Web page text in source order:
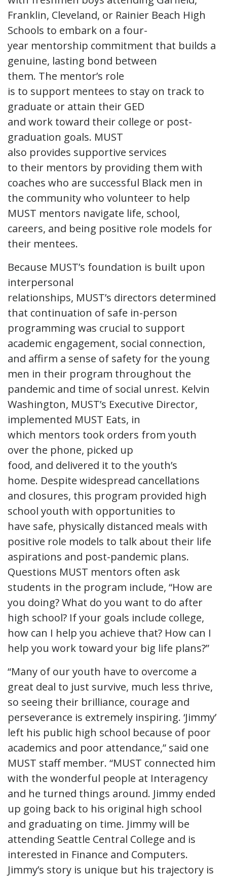
Franklin, Cleveland, or Rainier Beach High
Schools to embark on a four-
year mentorship commitment that builds a
genuine, lasting bond between
them. The mentor’s role
is to support mentees to stay on track to
graduate or attain their GED
and work toward their college or post-
graduation goals. MUST
also provides supportive services
to their mentors by providing them with
coaches who are successful Black men in
the community who volunteer to help
MUST mentors navigate life, school,
careers, and being positive role models for
their mentees.
Because MUST’s foundation is built upon
interpersonal
relationships, MUST’s directors determined
that continuation of safe in-person
programming was crucial to support
academic engagement, social connection,
and affirm a sense of safety for the young
men in their program throughout the
pandemic and time of social unrest. Kelvin
Washington, MUST’s Executive Director,
implemented MUST Eats, in
which mentors took orders from youth
over the phone, picked up
food, and delivered it to the youth’s
home. Despite widespread cancellations
and closures, this program provided high
school youth with opportunities to
have safe, physically distanced meals with
positive role models to talk about their life
aspirations and post-pandemic plans.
Questions MUST mentors often ask
students in the program include, “How are
you doing? What do you want to do after
high school? If your goals include college,
how can I help you achieve that? How can I
help you work toward your big life plans?”
“Many of our youth have to overcome a
great deal to just survive, much less thrive,
so seeing their brilliance, courage and
perseverance is extremely inspiring. ‘Jimmy’
left his public high school because of poor
academics and poor attendance,” said one
MUST staff member. “MUST connected him
with the wonderful people at Interagency
and he turned things around. Jimmy ended
up going back to his original high school
and graduating on time. Jimmy will be
attending Seattle Central College and is
interested in Finance and Computers.
Jimmy’s story is unique but his trajectory is